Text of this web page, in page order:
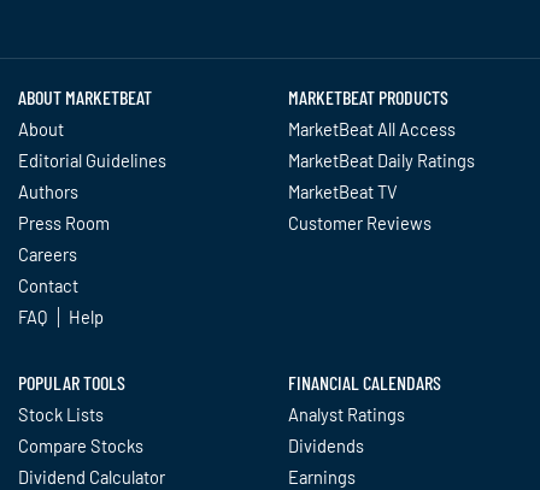
ABOUT MARKETBEAT
About
Editorial Guidelines
Authors
Press Room
Careers
Contact
FAQ
Help
MARKETBEAT PRODUCTS
MarketBeat All Access
MarketBeat Daily Ratings
MarketBeat TV
Customer Reviews
POPULAR TOOLS
Stock Lists
Compare Stocks
Dividend Calculator
FINANCIAL CALENDARS
Analyst Ratings
Dividends
Earnings